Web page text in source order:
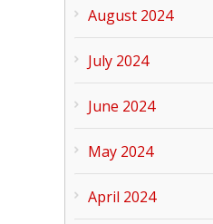
August 2024
July 2024
June 2024
May 2024
April 2024